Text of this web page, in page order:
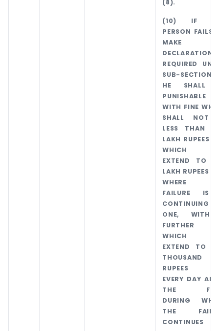
(8).
(10) IF
PERSON FAILS
MAKE
DECLARATION
REQUIRED
SUB-SECTION
HE SHALL
PUNISHABLE
WITH FINE
SHALL NOT
LESS THAN
LAKH RUPEES
WHICH
EXTEND TO
LAKH RUPEES
WHERE
FAILURE IS
CONTINUING
ONE, WITH
FURTHER
WHICH
EXTEND TO
THOUSAND
RUPEES
EVERY DAY
THE
DURING
THE
CONTINUES